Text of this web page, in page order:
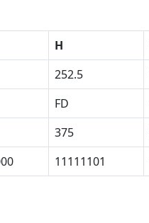
H
252.5
FD
375
11111101